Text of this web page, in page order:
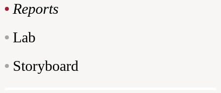
Reports
Lab
Storyboard